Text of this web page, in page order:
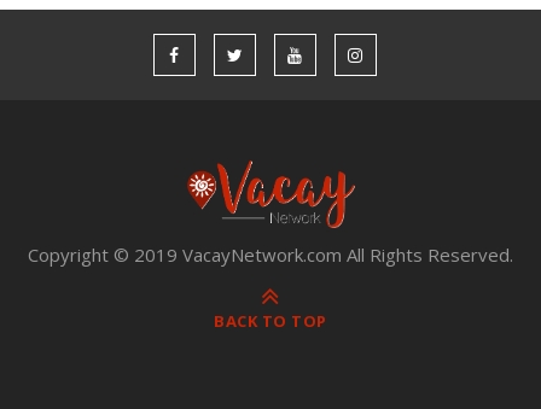
Copyright © 2019 VacayNetwork.com All Rights Reserved.
BACK TO TOP